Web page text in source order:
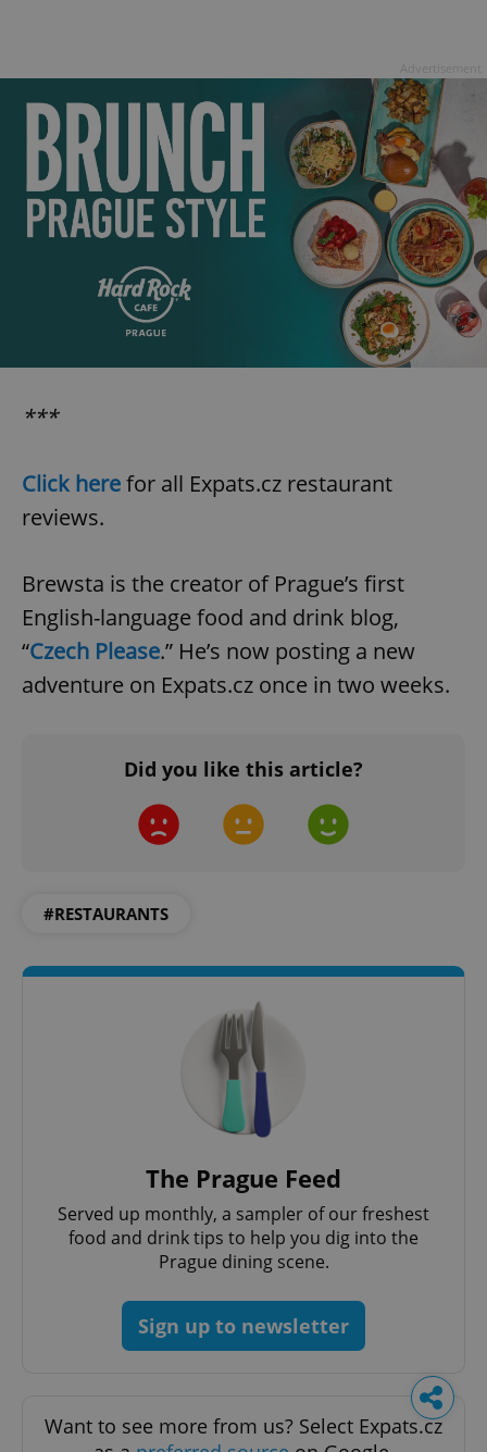
***
Click herefor all Expats.cz restaurant
reviews.
Brewsta is the creator of Prague’s first
English-language food and drink blog,
“Czech Please.” He’s now posting a new
adventure on Expats.cz once in two weeks.
Did you like this article?
#RESTAURANTS
The Prague Feed
Served up monthly, a sampler of our freshest
food and drink tips to help you dig into the
Prague dining scene.
Sign up to newsletter
Want to see more from us? Select Expats.cz